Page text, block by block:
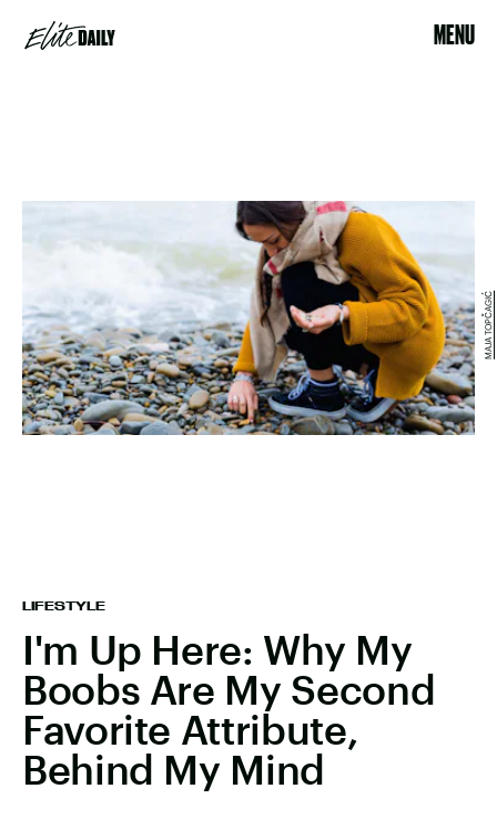
MENU
LIFESTYLE
I'm Up Here: Why My
Boobs Are My Second
Favorite Attribute,
Behind My Mind
MAJA TOPČAGIĆ